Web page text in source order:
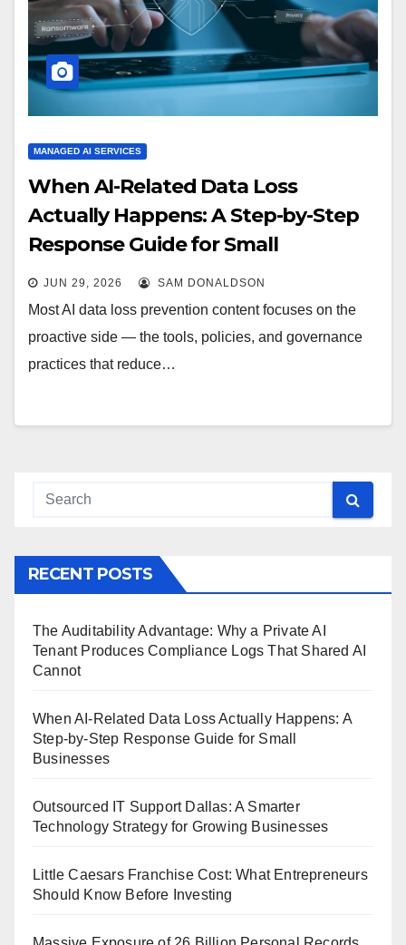
MANAGED AI SERVICES
When AI-Related Data Loss
Actually Happens: A Step-by-Step
Response Guide for Small
Businesses
JUN 29, 2026 SAM DONALDSON
Most AI data loss prevention content focuses on the
proactive side — the tools, policies, and governance
practices that reduce…
RECENT POSTS
The Auditability Advantage: Why a Private AI
Tenant Produces Compliance Logs That Shared AI
Cannot
When AI-Related Data Loss Actually Happens: A
Step-by-Step Response Guide for Small
Businesses
Outsourced IT Support Dallas: A Smarter
Technology Strategy for Growing Businesses
Little Caesars Franchise Cost: What Entrepreneurs
Should Know Before Investing